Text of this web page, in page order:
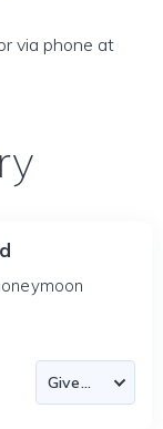
via phone at